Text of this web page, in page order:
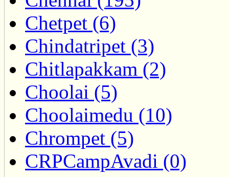
Chetpet (6)
Chindatripet (3)
Chitlapakkam (2)
Choolai (5)
Choolaimedu (10)
Chrompet (5)
CRPCampAvadi (0)